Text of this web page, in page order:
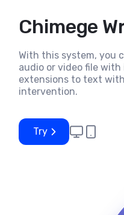
Chimege
With this system, you
audio or video file with
extensions to text
intervention.
Try